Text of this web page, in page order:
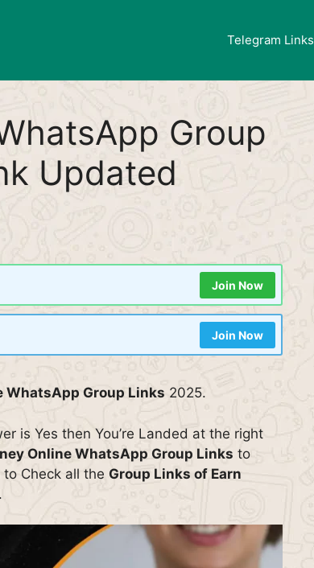
Telegram Links
Group
Updated
Join Now
Join Now
WhatsApp Group Links 2025.
is Yes then You’re Landed at the right
Online WhatsApp Group Links to
Check all the Group Links of Earn